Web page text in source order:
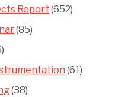
Report (652)
(85)
(61)
(38)